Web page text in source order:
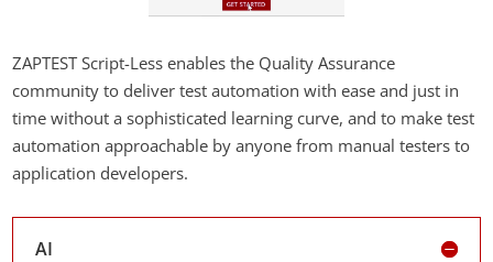
ZAPTEST Script-Less enables the Quality Assurance
community to deliver test automation with ease and just in
time without a sophisticated learning curve, and to make test
automation approachable by anyone from manual testers to
application developers.
AI